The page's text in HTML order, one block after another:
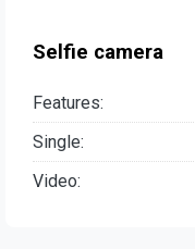
Selfie camera
Features:
Single:
Video: